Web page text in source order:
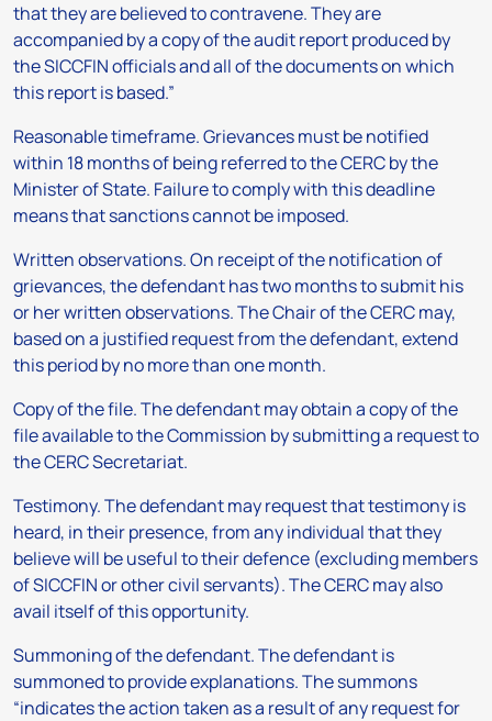
that they are believed to contravene. They are
accompanied by a copy of the audit report produced by
the SICCFIN officials and all of the documents on which
this report is based.”
Reasonable timeframe.Grievances must be notified
within 18 months of being referred to the CERC by the
Minister of State. Failure to comply with this deadline
means that sanctions cannot be imposed.
Written observations.On receipt of the notification of
grievances, the defendant has two months to submit his
or her written observations. The Chair of the CERC may,
based on a justified request from the defendant, extend
this period by no more than one month.
Copy of the file. The defendant may obtain a copy of the
file available to the Commission by submitting a request to
the CERC Secretariat.
Testimony.The defendant may request that testimony is
heard, in their presence, from any individual that they
believe will be useful to their defence (excluding members
of SICCFIN or other civil servants). The CERC may also
avail itself of this opportunity.
Summoning of the defendant.The defendant is
summoned to provide explanations. The summons
“indicates the action taken as a result of any request for